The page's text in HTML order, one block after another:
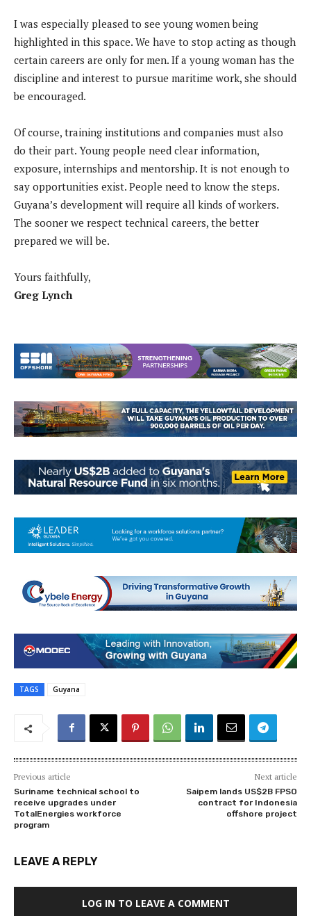
I was especially pleased to see young women being
highlighted in this space. We have to stop acting as though
certain careers are only for men. If a young woman has the
discipline and interest to pursue maritime work, she should
be encouraged.
Of course, training institutions and companies must also
do their part. Young people need clear information,
exposure, internships and mentorship. It is not enough to
say opportunities exist. People need to know the steps.
Guyana’s development will require all kinds of workers.
The sooner we respect technical careers, the better
prepared we will be.
Yours faithfully,
Greg Lynch
TAGS Guyana
Previous article
Suriname technical school to
receive upgrades under
TotalEnergies workforce
program
Next article
Saipem lands US$2B FPSO
contract for Indonesia
offshore project
LEAVE A REPLY
LOG IN TO LEAVE A COMMENT